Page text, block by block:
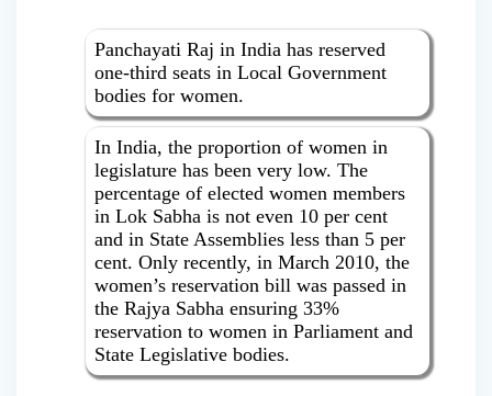
Panchayati Raj in India has reserved
one-third seats in Local Government
bodies for women.
In India, the proportion of women in
legislature has been very low. The
percentage of elected women members
in Lok Sabha is not even 10 per cent
and in State Assemblies less than 5 per
cent. Only recently, in March 2010, the
women’s reservation bill was passed in
the Rajya Sabha ensuring 33%
reservation to women in Parliament and
State Legislative bodies.